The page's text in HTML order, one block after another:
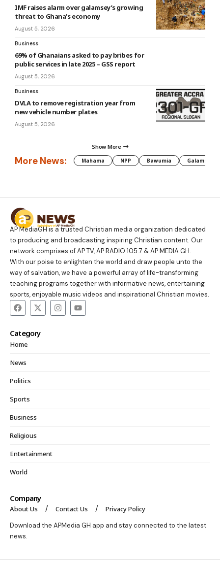
IMF raises alarm over galamsey’s growing
threat to Ghana’s economy
August 5, 2026
Business
69% of Ghanaians asked to pay bribes for
public services in late 2025 – GSS report
August 5, 2026
Business
DVLA to remove registration year from
new vehicle number plates
August 5, 2026
Show More
More News: Mahama NPP Bawumia Galamsey
AP MediaGH is a trusted Christian media organization dedicated
to producing and broadcasting inspiring Christian content. Our
network comprises of AP TV, AP RADIO 105.7 & AP MEDIA GH.
With our poise to enlighten the world and draw people unto the
way of salvation, we have a powerful array of life-transforming
teaching programs together with informative news, entertaining
sports, enjoyable music videos and inspirational Christian movies.
Category
Home
News
Politics
Sports
Business
Religious
Entertainment
World
Company
About Us Contact Us Privacy Policy
Download the APMedia GH app and stay connected to the latest
news.